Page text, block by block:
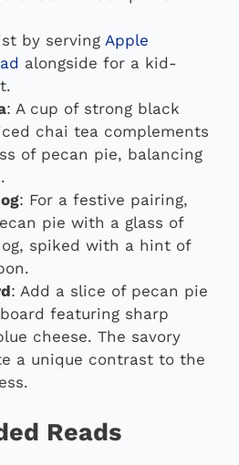
by serving Apple
alongside for a kid-
: A cup of strong black
chai tea complements
of pecan pie, balancing
: For a festive pairing,
pie with a glass of
spiked with a hint of
: Add a slice of pecan pie
featuring sharp
cheese. The savory
a unique contrast to the
Reads